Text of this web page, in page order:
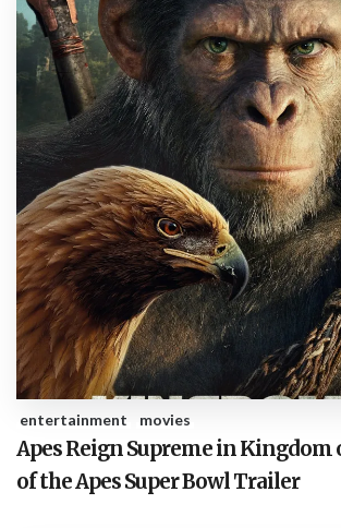
entertainment movies
Apes Reign Supreme in Kingdom
of the Apes Super Bowl Trailer